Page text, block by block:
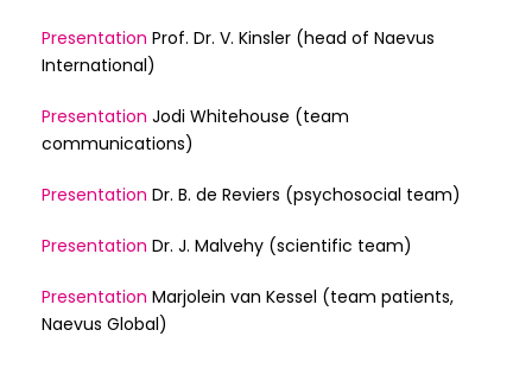
Presentation Prof. Dr. V. Kinsler (head of Naevus
International)
Presentation Jodi Whitehouse (team
communications)
Presentation Dr. B. de Reviers (psychosocial team)
Presentation Dr. J. Malvehy (scientific team)
Presentation Marjolein van Kessel (team patients,
Naevus Global)